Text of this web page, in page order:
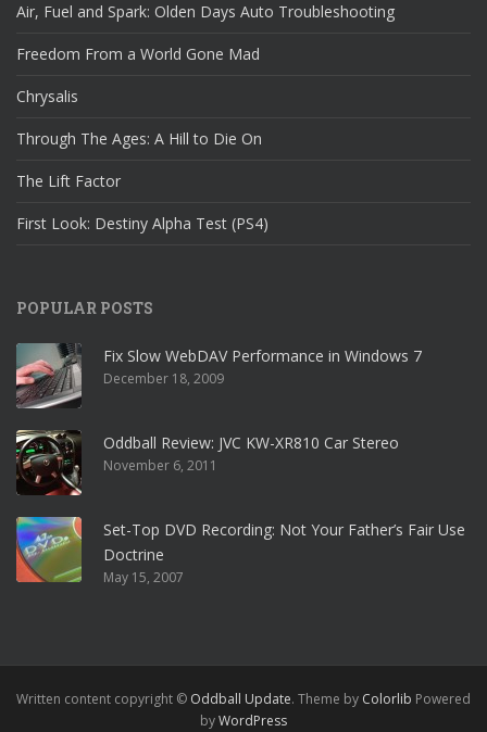
Air, Fuel and Spark: Olden Days Auto Troubleshooting
Freedom From a World Gone Mad
Chrysalis
Through The Ages: A Hill to Die On
The Lift Factor
First Look: Destiny Alpha Test (PS4)
POPULAR POSTS
Fix Slow WebDAV Performance in Windows 7
December 18, 2009
Oddball Review: JVC KW-XR810 Car Stereo
November 6, 2011
Set-Top DVD Recording: Not Your Father’s Fair Use
Doctrine
May 15, 2007
Written content copyright © Oddball Update. Theme by Colorlib Powered
byWordPress